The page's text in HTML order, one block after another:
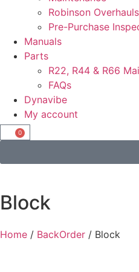
Robinson
Pre-Purchase
Manuals
Parts
R22, R44 & R66
FAQs
Dynavibe
My account
0
Block
Home / BackOrder / Block